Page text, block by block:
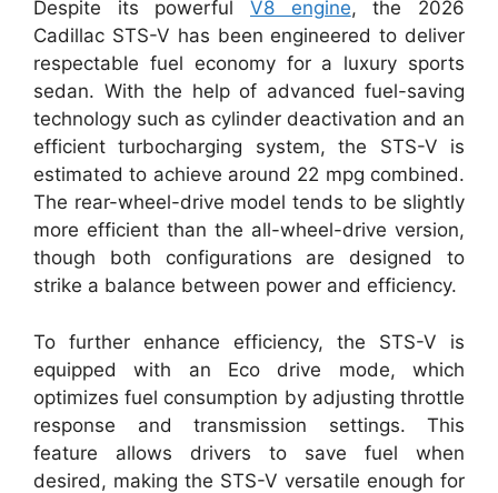
Despite its powerful V8 engine, the 2026
Cadillac STS-V has been engineered to deliver
respectable fuel economy for a luxury sports
sedan. With the help of advanced fuel-saving
technology such as cylinder deactivation and an
efficient turbocharging system, the STS-V is
estimated to achieve around 22 mpg combined.
The rear-wheel-drive model tends to be slightly
more efficient than the all-wheel-drive version,
though both configurations are designed to
strike a balance between power and efficiency.
To further enhance efficiency, the STS-V is
equipped with an Eco drive mode, which
optimizes fuel consumption by adjusting throttle
response and transmission settings. This
feature allows drivers to save fuel when
desired, making the STS-V versatile enough for